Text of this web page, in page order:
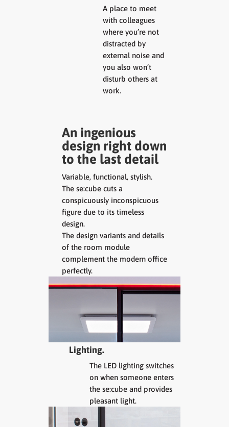
A place to meet
with colleagues
where you’re not
distracted by
external noise and
you also won’t
disturb others at
work.
An ingenious
design right down
to the last detail
Variable, functional, stylish.
The se:cube cuts a
conspicuously inconspicuous
figure due to its timeless
design.
The design variants and details
of the room module
complement the modern office
perfectly.
Lighting.
The LED lighting switches
on when someone enters
the se:cube and provides
pleasant light.